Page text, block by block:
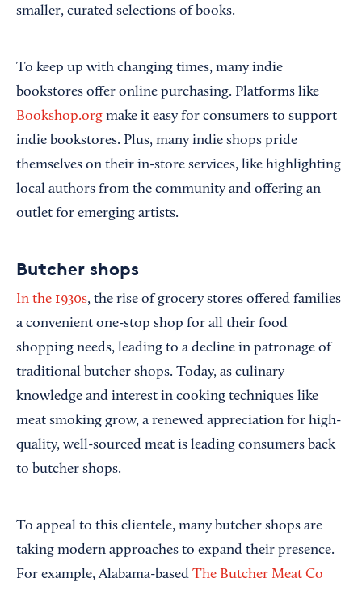
smaller, curated selections of books.
To keep up with changing times, many indie
bookstores offer online purchasing. Platforms like
Bookshop.org make it easy for consumers to support
indie bookstores. Plus, many indie shops pride
themselves on their in-store services, like highlighting
local authors from the community and offering an
outlet for emerging artists.
Butcher shops
In the 1930s, the rise of grocery stores offered families
a convenient one-stop shop for all their food
shopping needs, leading to a decline in patronage of
traditional butcher shops. Today, as culinary
knowledge and interest in cooking techniques like
meat smoking grow, a renewed appreciation for high-
quality, well-sourced meat is leading consumers back
to butcher shops.
To appeal to this clientele, many butcher shops are
taking modern approaches to expand their presence.
For example, Alabama-based The Butcher Meat Co